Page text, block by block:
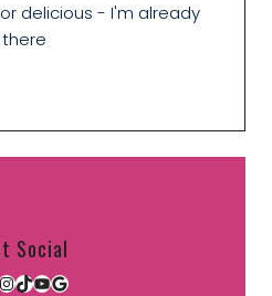
delicious - I'm already
there
Social
TikTok
YouTube
Google